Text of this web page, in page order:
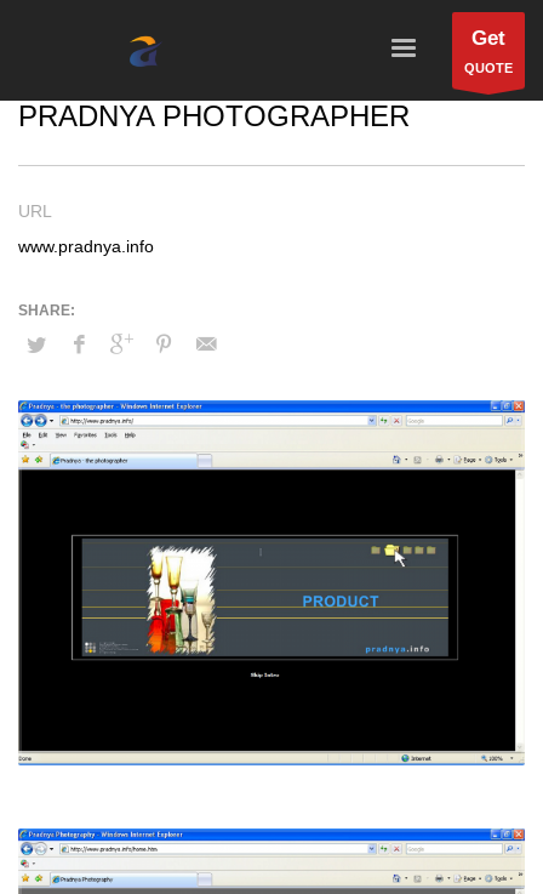
Get
QUOTE
PRADNYA PHOTOGRAPHER
URL
www.pradnya.info